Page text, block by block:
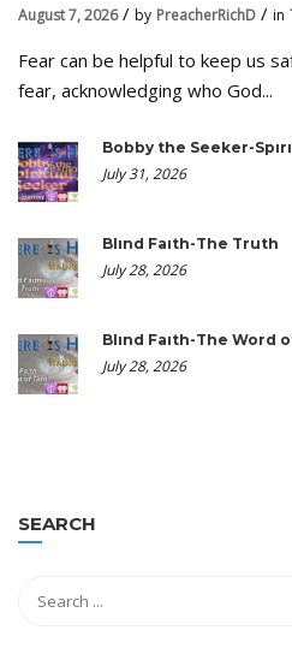
August 7, 2026 by PreacherRichD in
Fear can be helpful to keep us
fear, acknowledging who God...
Bobby the Seeker-
July 31, 2026
Blind Faith-The Truth
July 28, 2026
Blind Faith-The Word
July 28, 2026
SEARCH